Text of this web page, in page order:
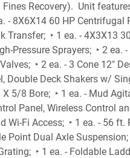
Recovery).  Unit
- 8X6X14 60 HP Centrifugal
Transfer;  ‣ 1 ea. - 4X3X13
Pressure Sprayers;  ‣ 2 ea.
‣ 2 ea. - 3 Cone 12"
Double Deck Shakers w/
5/8 Bore;  ‣ 1 ea. - Mud
Panel, Wireless Control
Wi-Fi Access;  ‣ 1 ea. - 56 ft.
Dual Axle Suspension;
‣ 1 ea. - Foldable